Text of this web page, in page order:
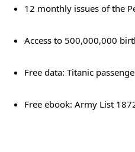
12 monthly issues of the
Access to 500,000,000
Free data: Titanic
Free ebook: Army List